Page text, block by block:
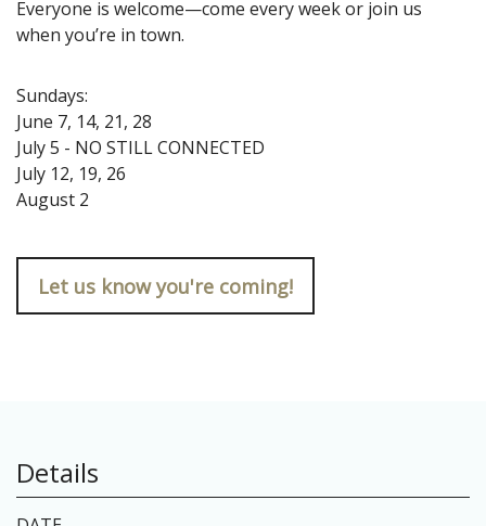
Everyone is welcome—come every week or join us
when you’re in town.
Sundays:
June 7, 14, 21, 28
July 5 - NO STILL CONNECTED
July 12, 19, 26
August 2
Let us know you're coming!
Details